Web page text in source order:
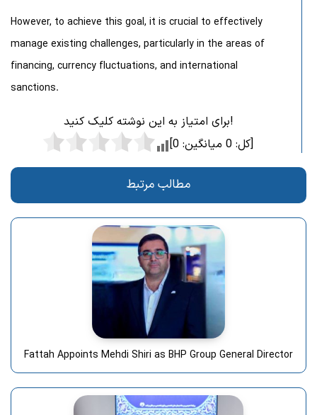
However, to achieve this goal, it is crucial to effectively
manage existing challenges, particularly in the areas of
financing, currency fluctuations, and international
sanctions.
برای امتیاز به این نوشته کلیک کنید!
[کل: 0 میانگین: 0 ]
مطالب مرتبط
Fattah Appoints Mehdi Shiri as BHP Group General Director